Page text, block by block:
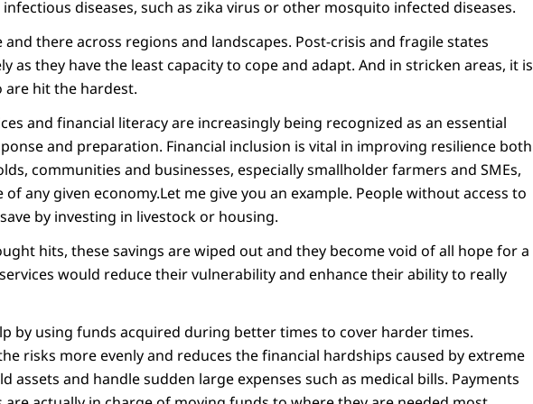
diseases, such as zika virus or other mosquito infected diseases.
there across regions and landscapes. Post-crisis and fragile states
as they have the least capacity to cope and adapt. And in stricken areas, it is
are hit the hardest.
and financial literacy are increasingly being recognized as an essential
and preparation. Financial inclusion is vital in improving resilience both
communities and businesses, especially smallholder farmers and SMEs,
any given economy.Let me give you an example. People without access to
by investing in livestock or housing.
hits, these savings are wiped out and they become void of all hope for a
would reduce their vulnerability and enhance their ability to really
by using funds acquired during better times to cover harder times.
risks more evenly and reduces the financial hardships caused by extreme
assets and handle sudden large expenses such as medical bills. Payments